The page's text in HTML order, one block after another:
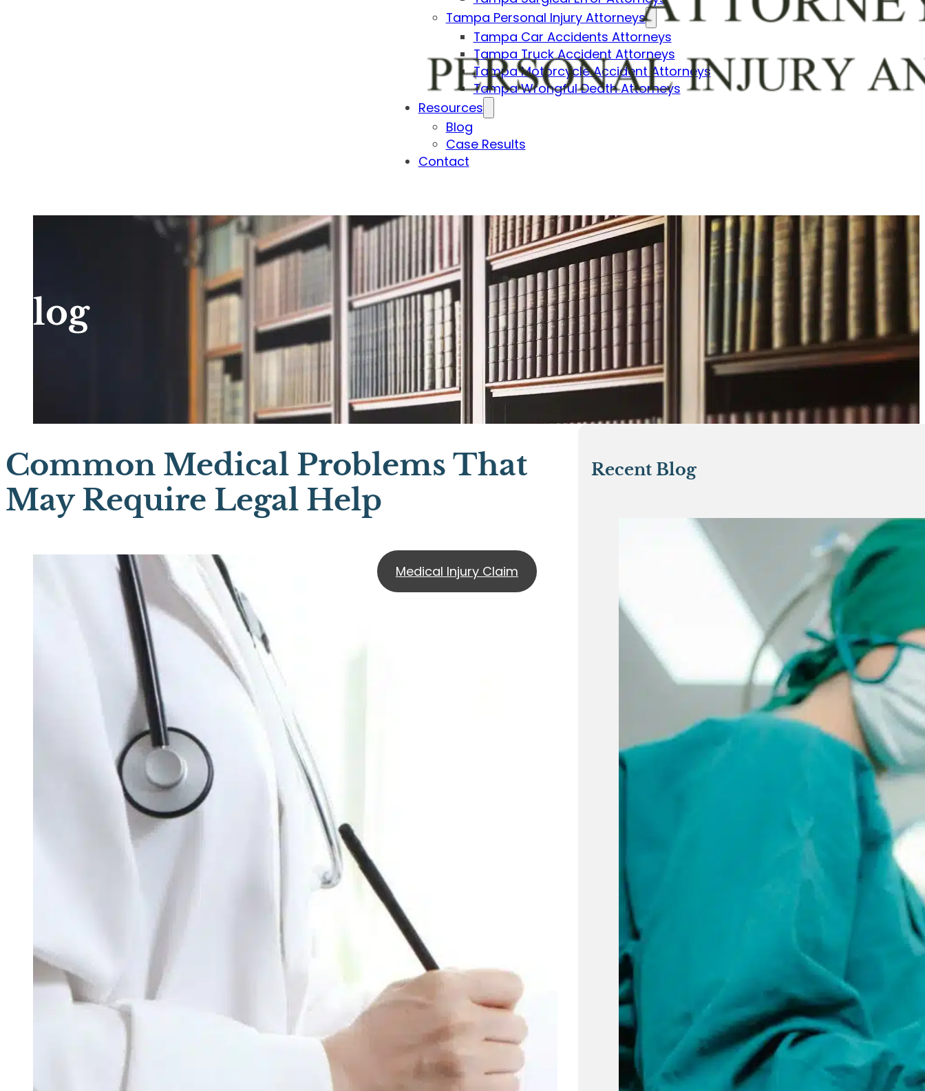
Tampa Personal Injury Attorneys
Tampa Car Accidents Attorneys
Tampa Truck Accident Attorneys
Tampa Motorcycle Accident Attorneys
Tampa Wrongful Death Attorneys
Resources
Blog
Case Results
Contact
Blog
Common Medical Problems That
May Require Legal Help
Medical Injury Claim
Recent Blog